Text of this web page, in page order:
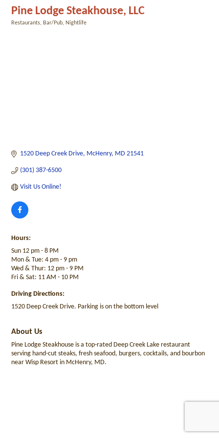
Pine Lodge Steakhouse, LLC
Restaurants Bar/Pub Nightlife
1520 Deep Creek Drive McHenry MD 21541
(301) 387-6500
Visit Us Online!
Hours:
Sun 12 pm - 8 PM
Mon & Tue: 4 pm - 9 pm
Wed & Thur: 12 pm - 9 PM
Fri & Sat: 11 AM - 10 PM
Driving Directions:
1520 Deep Creek Drive. Parking is on the bottom level
About Us
Pine Lodge Steakhouse is a top-rated Deep Creek Lake restaurant
serving hand-cut steaks, fresh seafood, burgers, cocktails, and bourbon
near Wisp Resort in McHenry, MD.